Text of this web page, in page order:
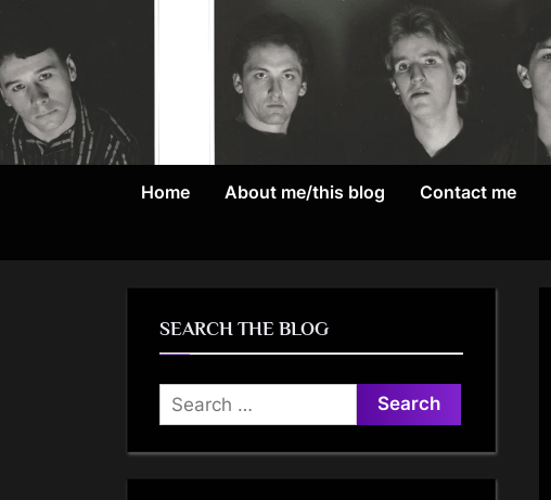
content
Home About me/this blog Contact me
SEARCH THE BLOG
Search
for: